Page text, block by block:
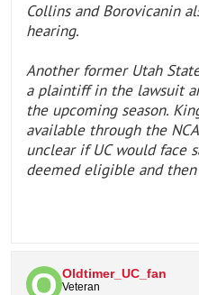
Collins and Borovicanin
hearing.
Another former Utah
a plaintiff in the lawsuit
the upcoming season.
available through the
unclear if UC would face
deemed eligible and
Oldtimer_UC_fan
Veteran